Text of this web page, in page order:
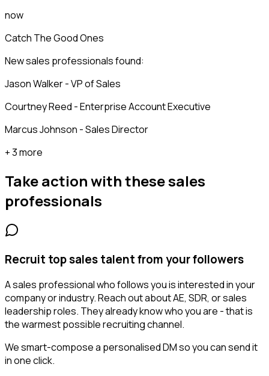
now
Catch The Good Ones
New sales professionals found:
Jason Walker - VP of Sales
Courtney Reed - Enterprise Account Executive
Marcus Johnson - Sales Director
+ 3 more
Take action with thesesales
professionals
Recruit top sales talent from your followers
A sales professional who follows you is interested in your
company or industry. Reach out about AE, SDR, or sales
leadership roles. They already know who you are - that is
the warmest possible recruiting channel.
We smart-compose a personalised DM so you can send it
in one click.